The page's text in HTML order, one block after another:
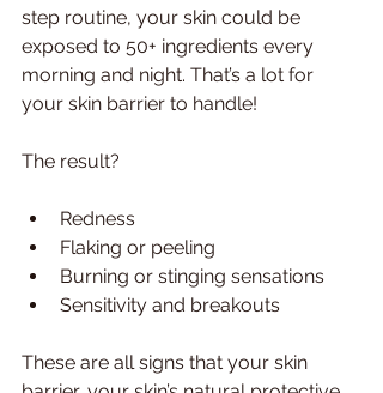
step routine, your skin could be
exposed to 50+ ingredients every
morning and night. That’s a lot for
your skin barrier to handle!
The result?
Redness
Flaking or peeling
Burning or stinging sensations
Sensitivity and breakouts
These are all signs that your skin